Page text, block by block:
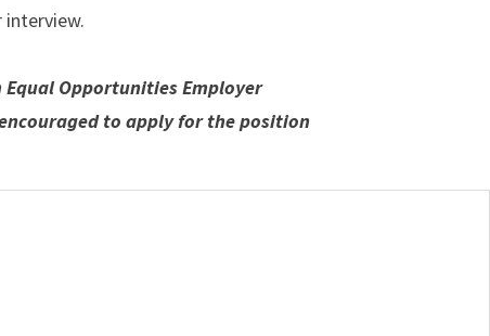
Opportunities Employer
to apply for the position